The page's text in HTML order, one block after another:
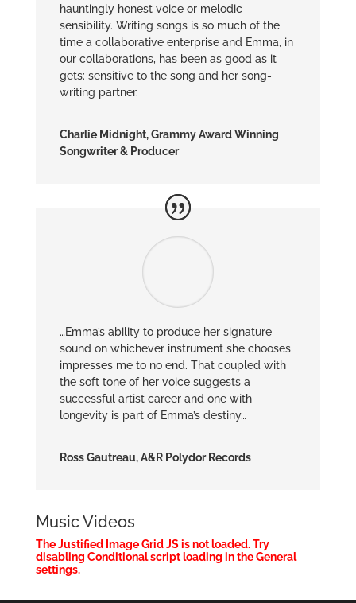
hauntingly honest voice or melodic
sensibility. Writing songs is so much of the
time a collaborative enterprise and Emma, in
our collaborations, has been as good as it
gets: sensitive to the song and her song-
writing partner.
Charlie Midnight, Grammy Award Winning
Songwriter & Producer
…Emma’s ability to produce her signature
sound on whichever instrument she chooses
impresses me to no end. That coupled with
the soft tone of her voice suggests a
successful artist career and one with
longevity is part of Emma’s destiny…
Ross Gautreau, A&R Polydor Records
Music Videos
The Justified Image Grid JS is not loaded. Try
disabling Conditional script loading in the General
settings.